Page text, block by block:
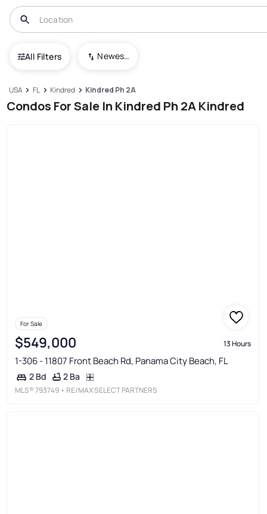
All Filters Newest To Oldest
USA FL Kindred Kindred Ph 2A
Condos For Sale In Kindred Ph 2A Kindred
For Sale
$549,000 13 Hours
1-306 - 11807 Front Beach Rd, Panama City Beach, FL
2 Bd 2 Ba
MLS®793749 • RE/MAX SELECT PARTNERS